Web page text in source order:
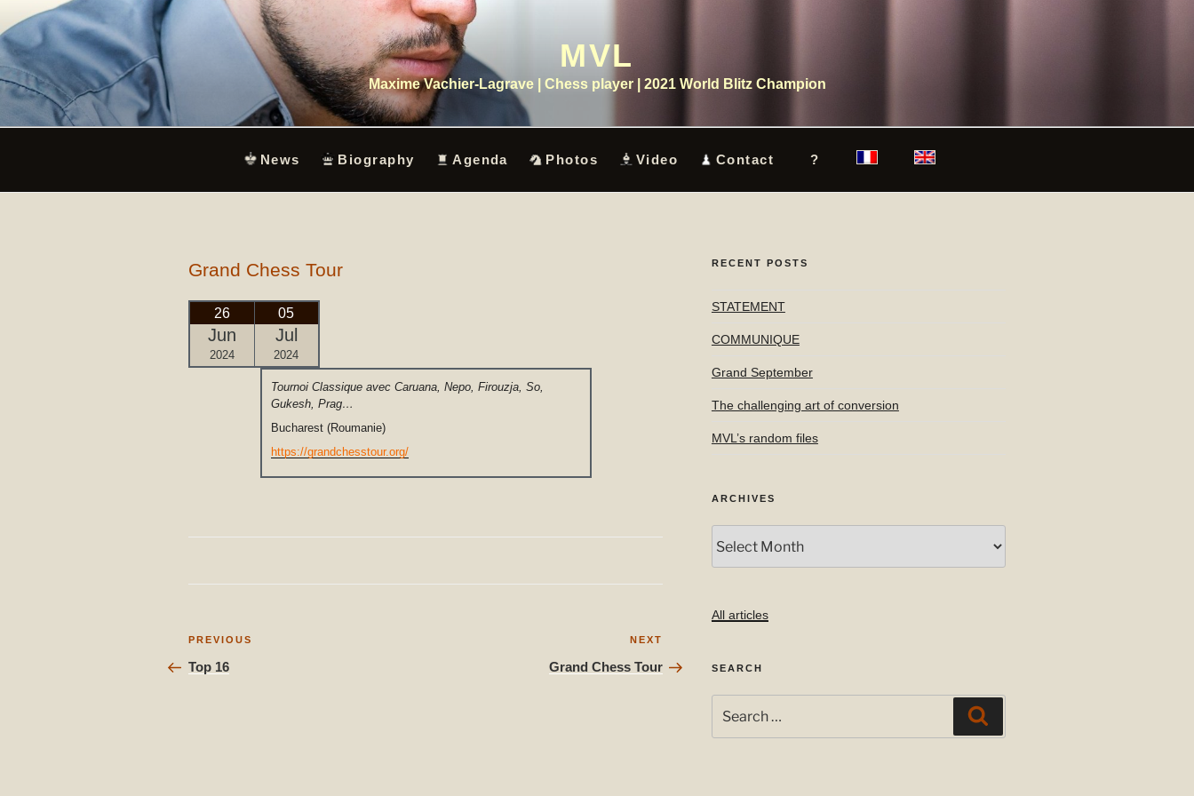
to
content
MVL
Maxime Vachier-Lagrave | Chess player | 2021 World Blitz Champion
News Biography Agenda Photos Video Contact ?
Grand Chess Tour
26
Jun
2024
05
Jul
2024
Tournoi Classique avec Caruana, Nepo, Firouzja, So,
Gukesh, Prag…
Bucharest (Roumanie)
https://grandchesstour.org/
Post
navigation
Previous
PREVIOUS
Top 16
NEXT
Grand Chess Tour
RECENT POSTS
STATEMENT
COMMUNIQUE
Grand September
The challenging art of conversion
MVL’s random files
ARCHIVES
All articles
SEARCH
for: